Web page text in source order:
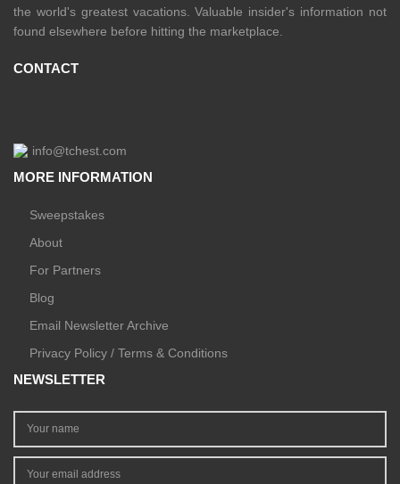
the world's greatest vacations. Valuable insider's information not
found elsewhere before hitting the marketplace.
CONTACT
info@tchest.com
MORE INFORMATION
Sweepstakes
About
For Partners
Blog
Email Newsletter Archive
Privacy Policy / Terms & Conditions
NEWSLETTER